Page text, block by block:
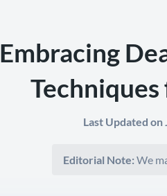
Embracing
Last Updated on
Editorial Note: We